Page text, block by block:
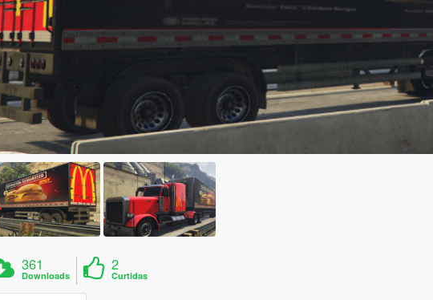
361
Downloads
2
Curtidas